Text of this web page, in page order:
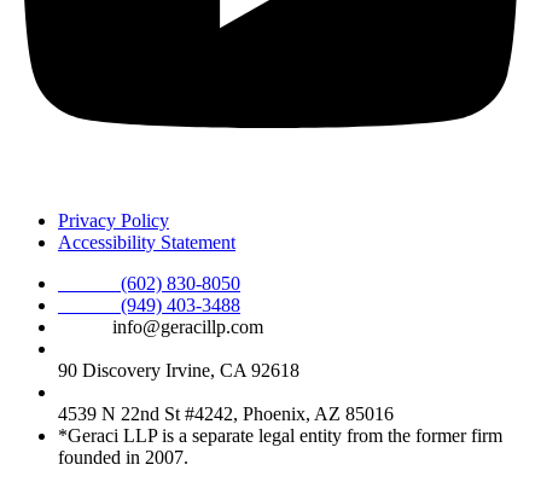
Privacy Policy
Accessibility Statement
(602) 830-8050
(949) 403-3488
info@geracillp.com
90 Discovery Irvine, CA 92618
4539 N 22nd St #4242, Phoenix, AZ 85016
*Geraci LLP is a separate legal entity from the former firm
founded in 2007.